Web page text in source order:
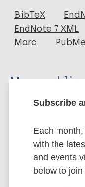
Journal Article
Author
Das A
BibTeX
EndNote 7 XML
Marc
More
Leprosy
History of
South-East Asia
Subscribe
Each
with the
and events
below to